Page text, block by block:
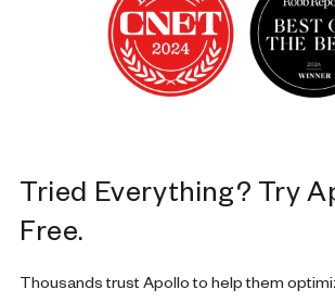
Tried Everything? Try
Free.
Thousands trust Apollo to help them